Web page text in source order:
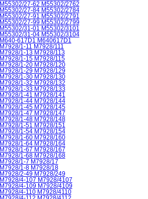
M55302/27-62 M55302/2762
M55302/27-84 M55302/2784
M55302/27-91 M55302/2791
M55302/27-99 M55302/2799
M55302/31-01 M55302/3101
M55302/31-04 M55302/3104
M640-617D1 M640617D1
M7928/1-11 M7928/111
M7928/1-13 M7928/113
M7928/1-15 M7928/115
M7928/1-20 M7928/120
M7928/1-29 M7928/129
M7928/1-30 M7928/130
M7928/1-32 M7928/132
M7928/1-33 M7928/133
M7928/1-41 M7928/141
M7928/1-44 M7928/144
M7928/1-45 M7928/145
M7928/1-47 M7928/147
M7928/1-48 M7928/148
M7928/1-51 M7928/151
M7928/1-54 M7928/154
M7928/1-60 M7928/160
M7928/1-64 M7928/164
M7928/1-67 M7928/167
M7928/1-68 M7928/168
M7928/1-7 M7928/17
M7928/1-8 M7928/18
M7928/2-49 M7928/249
M7928/4-107 M7928/4107
M7928/4-109 M7928/4109
M7928/4-110 M7928/4110